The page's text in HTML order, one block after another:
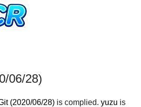
06/28)
(2020/06/28) is complied. yuzu is